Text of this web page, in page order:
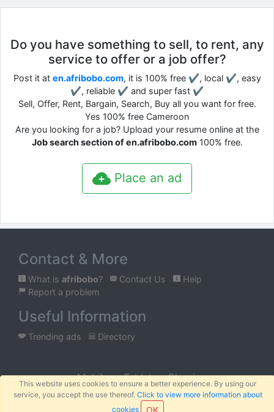
This website uses cookies to ensure a better experience. By using our
service, you accept the use thereof. Click to view more information about
cookies
OK
Do you have something to sell, to rent, any
service to offer or a job offer?
Post it at en.afribobo.com, it is 100% free ✔, local ✔, easy
✔, reliable ✔ and super fast ✔
Sell, Offer, Rent, Bargain, Search, Buy all you want for free.
Yes 100% free Cameroon
Are you looking for a job? Upload your resume online at the
Job search section of en.afribobo.com100% free.
Place an ad
Contact & More
What is afribobo? Contact Us
Help
Report a problem
Useful Information
Trending ads Directory
Mobile Tablet Classic
SARL Terms